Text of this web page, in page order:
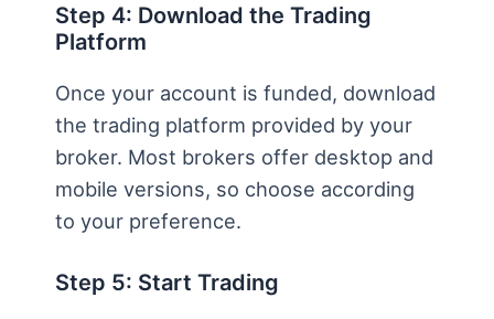
Step 4: Download the Trading
Platform
Once your account is funded, download
the trading platform provided by your
broker. Most brokers offer desktop and
mobile versions, so choose according
to your preference.
Step 5: Start Trading